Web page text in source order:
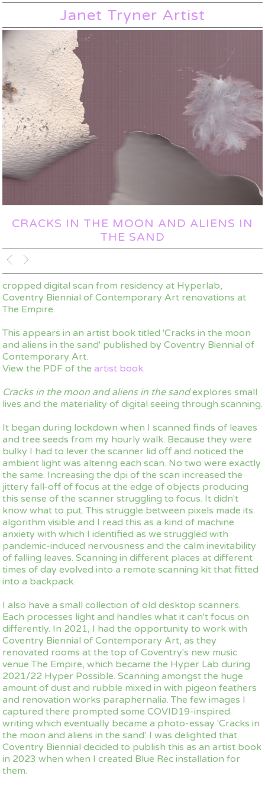
Janet Tryner Artist
CRACKS IN THE MOON AND ALIENS IN
THE SAND
cropped digital scan from residency at Hyperlab,
Coventry Biennial of Contemporary Art renovations at
The Empire.
This appears in an artist book titled 'Cracks in the moon
and aliens in the sand' published by Coventry Biennial of
Contemporary Art.
View the PDF of the artist book.
Cracks in the moon and aliens in the sandexplores small
lives and the materiality of digital seeing through scanning.
It began during lockdown when I scanned finds of leaves
and tree seeds from my hourly walk. Because they were
bulky I had to lever the scanner lid off and noticed the
ambient light was altering each scan. No two were exactly
the same. Increasing the dpi of the scan increased the
jittery fall-off of focus at the edge of objects producing
this sense of the scanner struggling to focus. It didn't
know what to put. This struggle between pixels made its
algorithm visible and I read this as a kind of machine
anxiety with which I identified as we struggled with
pandemic-induced nervousness and the calm inevitability
of falling leaves. Scanning in different places at different
times of day evolved into a remote scanning kit that fitted
into a backpack.
I also have a small collection of old desktop scanners.
Each processes light and handles what it can't focus on
differently. In 2021, I had the opportunity to work with
Coventry Biennial of Contemporary Art, as they
renovated rooms at the top of Coventry's new music
venue The Empire, which became the Hyper Lab during
2021/22 Hyper Possible. Scanning amongst the huge
amount of dust and rubble mixed in with pigeon feathers
and renovation works paraphernalia. The few images I
captured there prompted some COVID19-inspired
writing which eventually became a photo-essay 'Cracks in
the moon and aliens in the sand'. I was delighted that
Coventry Biennial decided to publish this as an artist book
in 2023 when when I created Blue Rec installation for
them.